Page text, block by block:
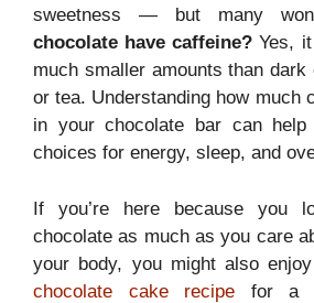
sweetness — but many
chocolate have caffeine? Yes,
much smaller amounts than dark
or tea. Understanding how much
in your chocolate bar can
choices for energy, sleep, and
If you’re here because you
chocolate as much as you care
your body, you might also
chocolate cake recipe for a